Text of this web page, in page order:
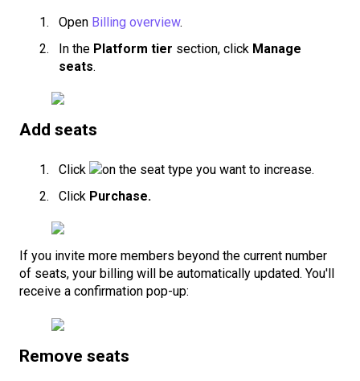
Open Billing overview.
In the Platform tier section, click Manage
seats.
Add seats
Click
on the seat type you want to increase.
Click Purchase.
If you invite more members beyond the current number
of seats, your billing will be automatically updated. You'll
receive a confirmation pop-up:
Remove seats